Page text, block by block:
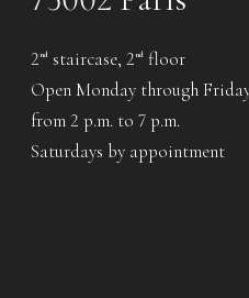
2 nd staircase, 2 nd floor
Open Monday through
from 2 p.m. to 7 p.m.
Saturdays by appointment